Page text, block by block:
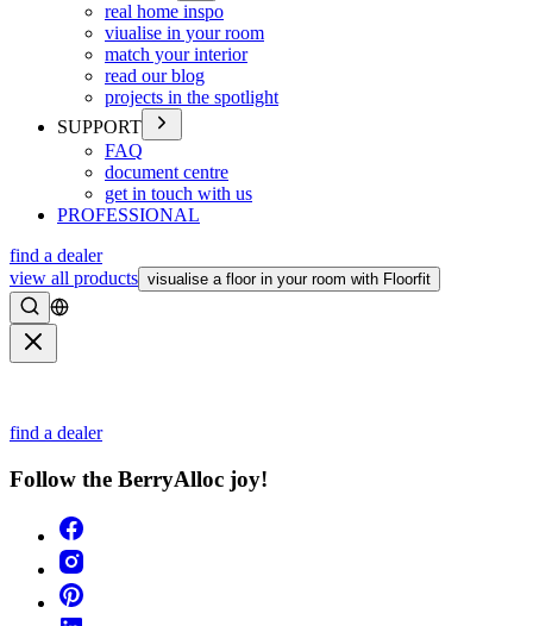
real home inspo
viualise in your room
match your interior
read our blog
projects in the spotlight
SUPPORT
FAQ
document centre
get in touch with us
PROFESSIONAL
find a dealer
view all products visualise a floor in your room with Floorfit
Search
find a dealer
Follow the BerryAlloc joy!